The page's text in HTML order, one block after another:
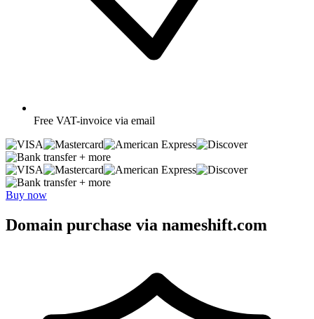
Free VAT-invoice via email
+ more
+ more
Buy now
Domain purchase via nameshift.com